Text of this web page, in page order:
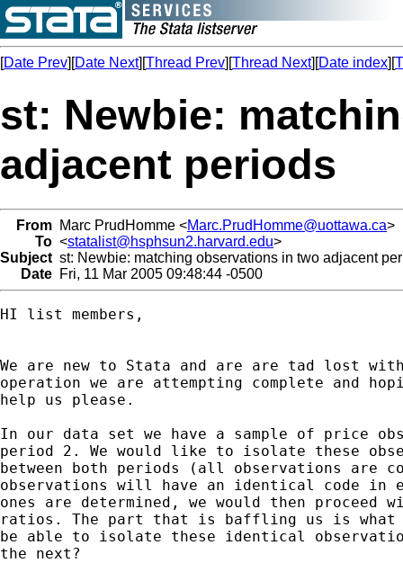
[Date Prev][Date Next][Thread Prev][Thread Next][Date index][
st: Newbie:
adjacent periods
From Marc PrudHomme <Marc.PrudHomme@uottawa.ca>
To <statalist@hsphsun2.harvard.edu>
Subject st: Newbie: matching observations in two adjacent
Date Fri, 11 Mar 2005 09:48:44 -0500
HI list members,
We are new to Stata and are are tad lost
operation we are attempting complete and
help us please.
In our data set we have a sample of price
period 2. We would like to isolate these
between both periods (all observations are
observations will have an identical code in
ones are determined, we would then proceed
ratios. The part that is baffling us is what
be able to isolate these identical
the next?